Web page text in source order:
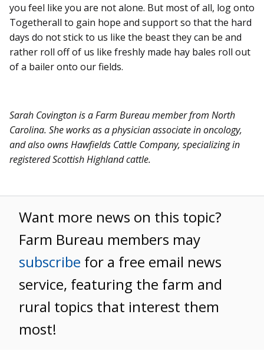
you feel like you are not alone. But most of all, log onto
Togetherall to gain hope and support so that the hard
days do not stick to us like the beast they can be and
rather roll off of us like freshly made hay bales roll out
of a bailer onto our fields.
Sarah Covington is a Farm Bureau member from North
Carolina. She works as a physician associate in oncology,
and also owns Hawfields Cattle Company, specializing in
registered Scottish Highland cattle.
Want more news on this topic?
Farm Bureau members may
subscribe for a free email news
service, featuring the farm and
rural topics that interest them
most!